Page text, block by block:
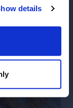
details